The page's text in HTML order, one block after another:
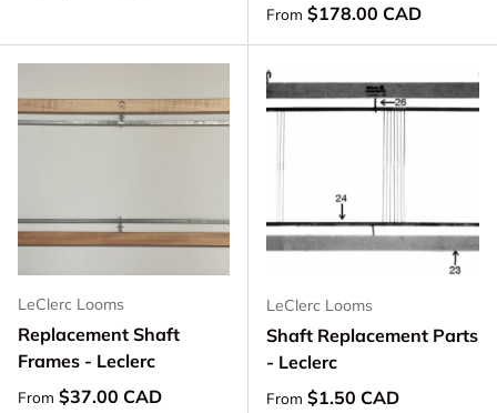
Regular price
From $178.00 CAD
LeClerc Looms
Replacement Shaft
Frames - Leclerc
Regular price
From $37.00 CAD
LeClerc Looms
Shaft Replacement Parts
- Leclerc
Regular price
From $1.50 CAD